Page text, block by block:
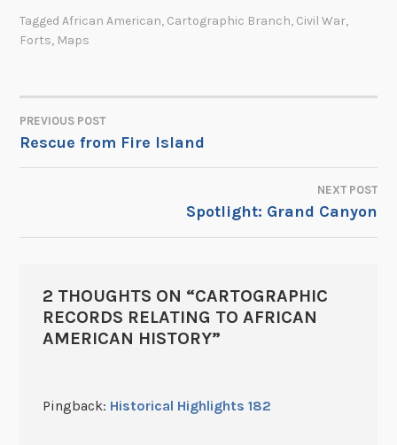
TaggedAfrican American, Cartographic Branch, Civil War,
Forts, Maps
POST
NAVIGATION
PREVIOUS POST
Rescue from Fire Island
NEXT POST
Spotlight: Grand Canyon
2 THOUGHTS ON “CARTOGRAPHIC
RECORDS RELATING TO AFRICAN
AMERICAN HISTORY”
Pingback: Historical Highlights 182